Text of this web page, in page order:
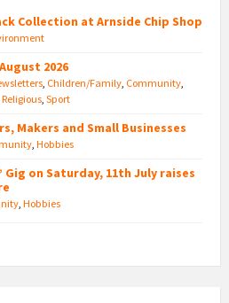
Collection at Arnside Chip Shop
2026
Children/Family Community
Religious Sport
Makers and Small Businesses
Hobbies
Gig on Saturday, 11th July raises
Hobbies